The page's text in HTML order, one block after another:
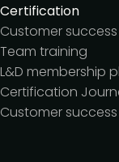
Certification
Customer
Team training
L&D membership
Certification
Customer success